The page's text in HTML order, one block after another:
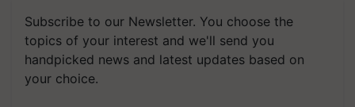
Subscribe to our Newsletter. You choose the
topics of your interest and we'll send you
handpicked news and latest updates based on
your choice.